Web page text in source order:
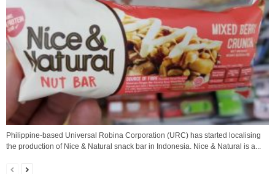
Philippine-based Universal Robina Corporation (URC) has started localising
the production of Nice & Natural snack bar in Indonesia. Nice & Natural is a...